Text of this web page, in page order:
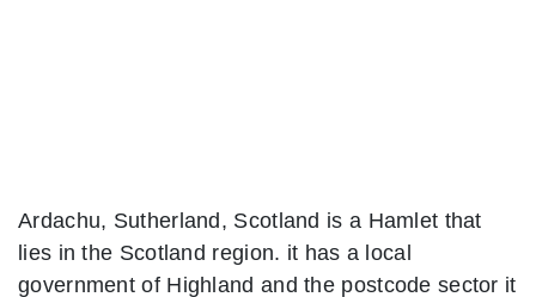
Ardachu, Sutherland, Scotland is a Hamlet that
lies in the Scotland region. it has a local
government of Highland and the postcode sector it